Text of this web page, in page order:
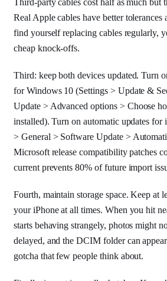
Third-party cables cost half as much but
Real Apple cables have better tolerances
find yourself replacing cables regularly,
cheap knock-offs.
Third: keep both devices updated. Turn
for Windows 10 (Settings > Update &
Update > Advanced options > Choose
installed). Turn on automatic updates for
> General > Software Update >
Microsoft release compatibility patches
current prevents 80% of future import
Fourth, maintain storage space. Keep at
your iPhone at all times. When you hit
starts behaving strangely, photos might
delayed, and the DCIM folder can
gotcha that few people think about.